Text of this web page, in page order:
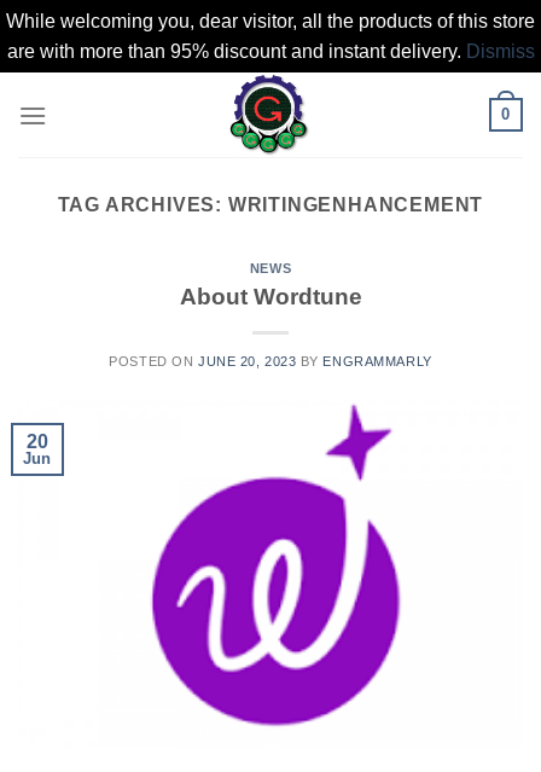
While welcoming you, dear visitor, all the products of this store
are with more than 95% discount and instant delivery. Dismiss
0
TAG ARCHIVES: WRITINGENHANCEMENT
NEWS
About Wordtune
POSTED ON JUNE 20, 2023 BY ENGRAMMARLY
20
Jun